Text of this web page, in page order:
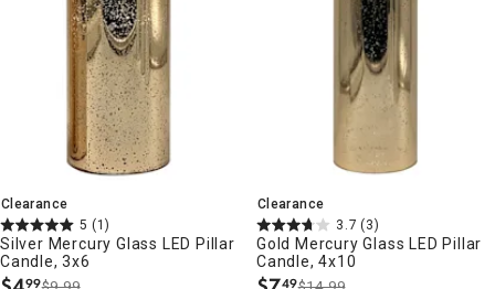
Clearance
5 (1)
Silver Mercury Glass LED Pillar
Candle, 3x6
99
Clearance
3.7 (3)
Gold Mercury Glass LED Pillar
Candle, 4x10
49